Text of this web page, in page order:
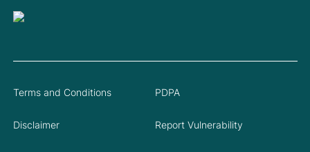
Terms and Conditions PDPA
Disclaimer Report Vulnerability